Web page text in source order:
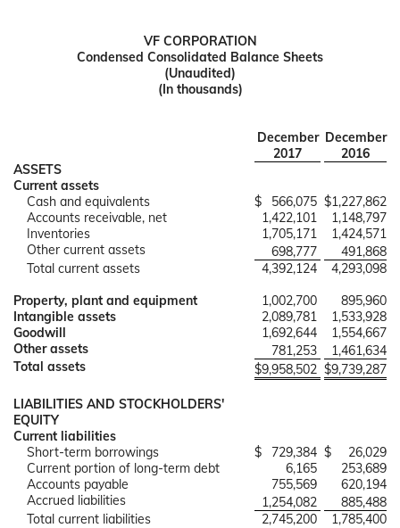
VF CORPORATION
Condensed Consolidated Balance Sheets
(Unaudited)
(In thousands)
December December
2017
2016
ASSETS
Current assets
Cash and equivalents
$ 566,075 $1,227,862
Accounts receivable, net
1,422,101
1,148,797
Inventories
1,705,171
1,424,571
Other current assets
698,777
491,868
Total current assets
4,392,124
4,293,098
Property, plant and equipment
1,002,700
895,960
Intangible assets
2,089,781
1,533,928
Goodwill
1,692,644
1,554,667
Other assets
781,253
1,461,634
Total assets
$9,958,502 $9,739,287
LIABILITIES AND STOCKHOLDERS'
EQUITY
Current liabilities
Short-term borrowings
$ 729,384 $
26,029
Current portion of long-term debt
6,165
253,689
Accounts payable
755,569
620,194
Accrued liabilities
1,254,082
885,488
Total current liabilities
2,745,200
1,785,400